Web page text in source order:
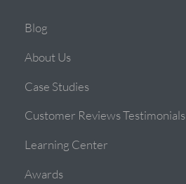
Blog
About Us
Case Studies
Customer Reviews Testimonials
Learning Center
Awards